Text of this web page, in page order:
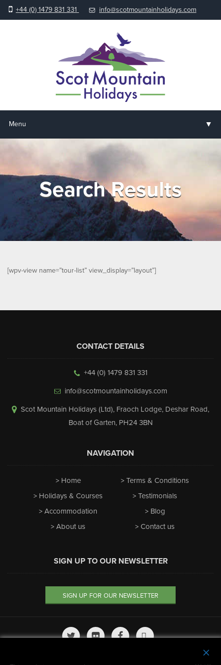
+44 (0) 1479 831 331 info@scotmountainholidays.com
Menu ▼
Home
Holidays & Courses
Accommodation
About us ▼
Testimonials
Search Results
[wpv-view name=”tour-list” view_display=”layout”]
CONTACT DETAILS
+44 (0) 1479 831 331
info@scotmountainholidays.com
Scot Mountain Holidays (Ltd), Fraoch Lodge, Deshar Road,
Boat of Garten, PH24 3BN
NAVIGATION
Home
Holidays & Courses
Accommodation
About us
Terms & Conditions
Testimonials
Blog
Contact us
SIGN UP TO OUR NEWSLETTER
SIGN UP FOR OUR NEWSLETTER